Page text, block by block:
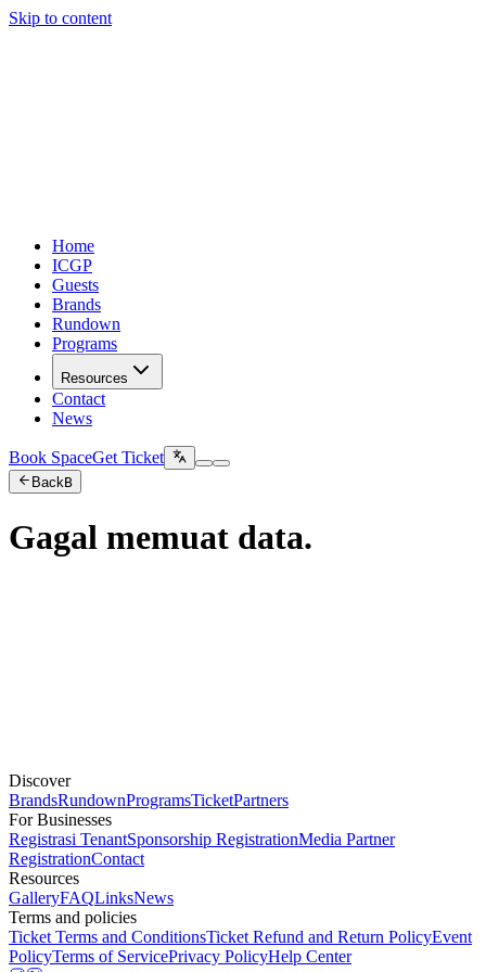
Skip to content
Home
ICGP
Guests
Brands
Rundown
Programs
Resources
Contact
News
Book SpaceGet Ticket
BackB
Gagal memuat data.
Discover
BrandsRundownProgramsTicketPartners
For Businesses
Registrasi TenantSponsorship RegistrationMedia Partner
RegistrationContact
Resources
GalleryFAQLinksNews
Terms and policies
Ticket Terms and ConditionsTicket Refund and Return PolicyEvent
PolicyTerms of ServicePrivacy PolicyHelp Center